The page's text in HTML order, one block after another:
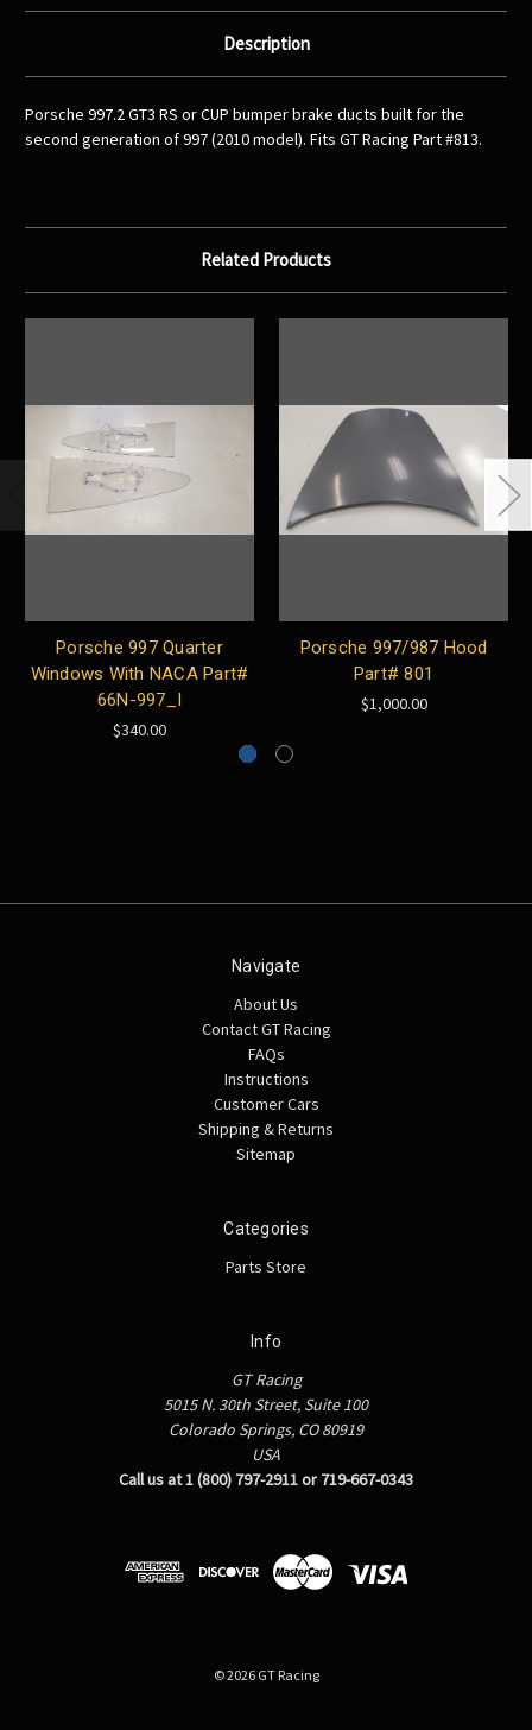
Description
Porsche 997.2 GT3 RS or CUP bumper brake ducts built for the
second generation of 997 (2010 model). Fits GT Racing Part #813.
Related Products
Porsche 997 Quarter
Windows With NACA Part#
66N-997_I
$340.00
Porsche 997/987 Hood
Part# 801
$1,000.00
Navigate
About Us
Contact GT Racing
FAQs
Instructions
Customer Cars
Shipping & Returns
Sitemap
Categories
Parts Store
Info
GT Racing
5015 N. 30th Street, Suite 100
Colorado Springs, CO 80919
USA
Call us at 1 (800) 797-2911 or 719-667-0343
© 2026 GT Racing